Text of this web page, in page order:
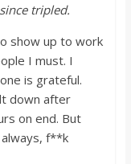
tripled.
show up to work
I must. I
is grateful.
down after
rs on end. But
always, f**k